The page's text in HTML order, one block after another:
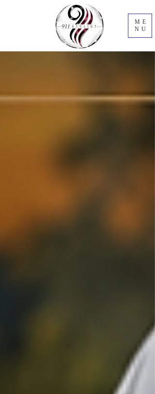
ME
NU